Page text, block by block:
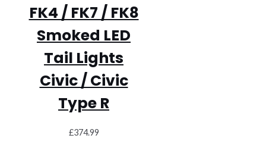
FK4 / FK7 / FK8
Smoked LED
Tail Lights
Civic / Civic
Type R
£374.99